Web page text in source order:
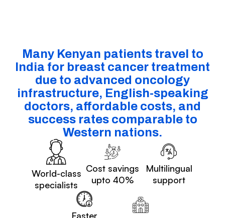
Many Kenyan patients travel to
India for breast cancer treatment
due to advanced oncology
infrastructure, English-speaking
doctors, affordable costs, and
success rates comparable to
Western nations.
World-class
specialists
Cost savings
upto 40%
Multilingual
support
Faster